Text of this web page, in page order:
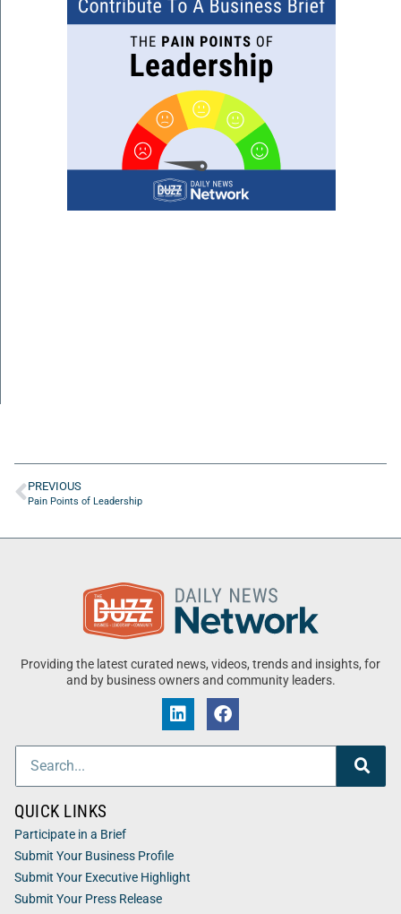
PREVIOUS
Pain Points of Leadership
Providing the latest curated news, videos, trends and insights, for
and by business owners and community leaders.
QUICK LINKS
Participate in a Brief
Submit Your Business Profile
Submit Your Executive Highlight
Submit Your Press Release